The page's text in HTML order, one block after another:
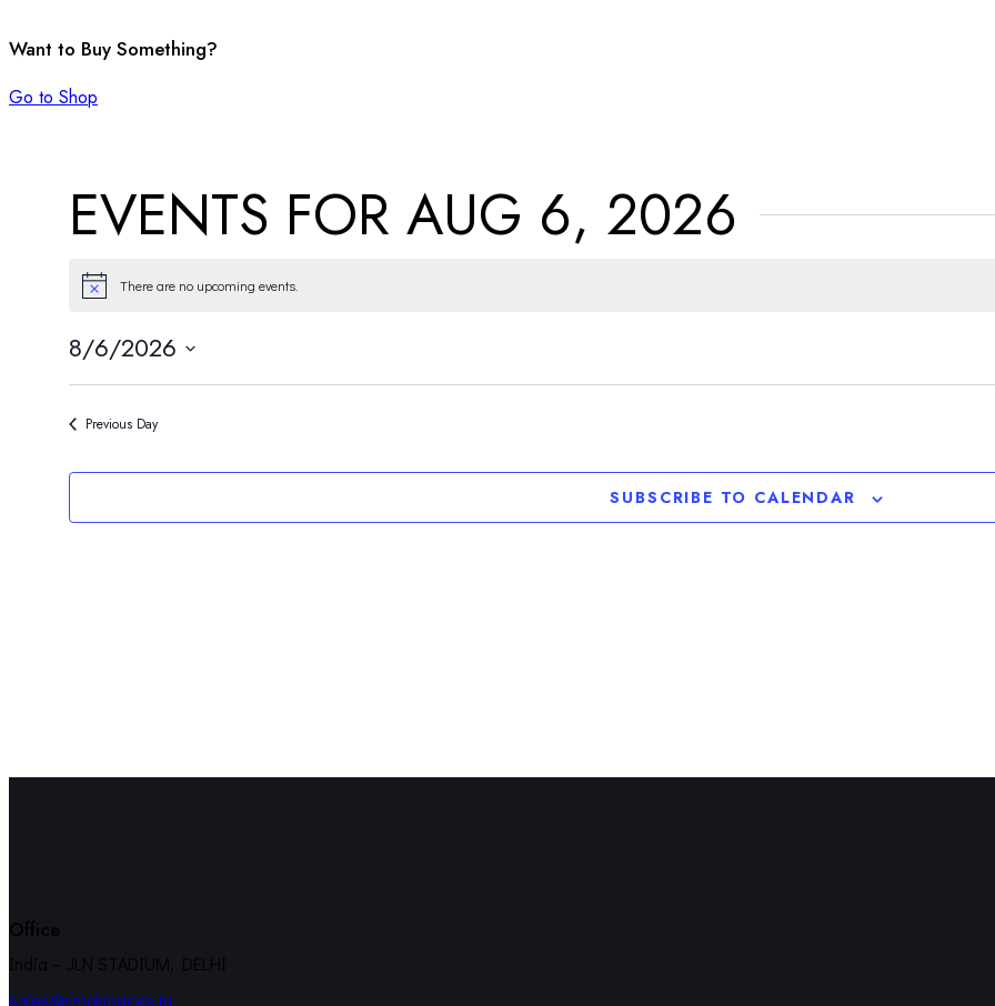
Want to Buy Something?
Go to Shop
EVENTS FOR AUG 6, 2026
Notice There are no upcoming events.
8/6/2026
Select
Previous Day
SUBSCRIBE TO CALENDAR
Office
India – JLN STADIUM, DELHI
sales@smokinaces.in